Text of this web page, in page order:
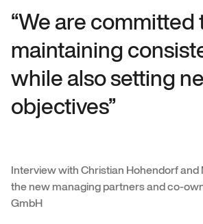
“We are committed
maintaining
while also setting
objectives”
Interview with Christian Hohendorf and
the new managing partners and co-
GmbH